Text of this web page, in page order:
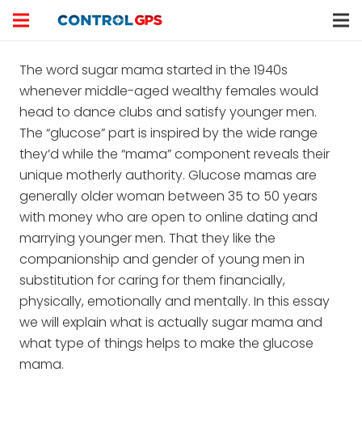
The word sugar mama started in the 1940s
whenever middle-aged wealthy females would
head to dance clubs and satisfy younger men.
The “glucose” part is inspired by the wide range
they’d while the “mama” component reveals their
unique motherly authority. Glucose mamas are
generally older woman between 35 to 50 years
with money who are open to online dating and
marrying younger men. That they like the
companionship and gender of young men in
substitution for caring for them financially,
physically, emotionally and mentally. In this essay
we will explain what is actually sugar mama and
what type of things helps to make the glucose
mama.